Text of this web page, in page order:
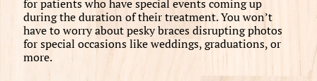
for patients who have special events coming up
during the duration of their treatment. You won’t
have to worry about pesky braces disrupting photos
for special occasions like weddings, graduations, or
more.